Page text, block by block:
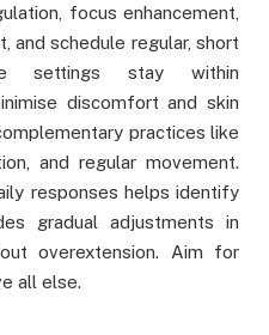
focus enhancement,
and schedule regular, short
settings stay within
discomfort and skin
practices like
and regular movement.
responses helps identify
gradual adjustments in
overextension. Aim for
all else.